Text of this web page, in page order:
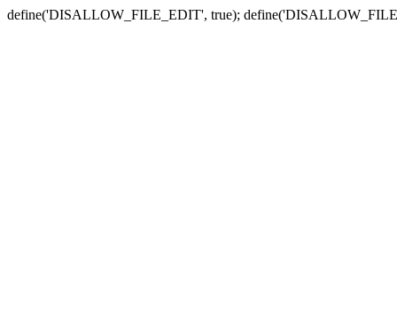
define('DISALLOW_FILE_EDIT', true);